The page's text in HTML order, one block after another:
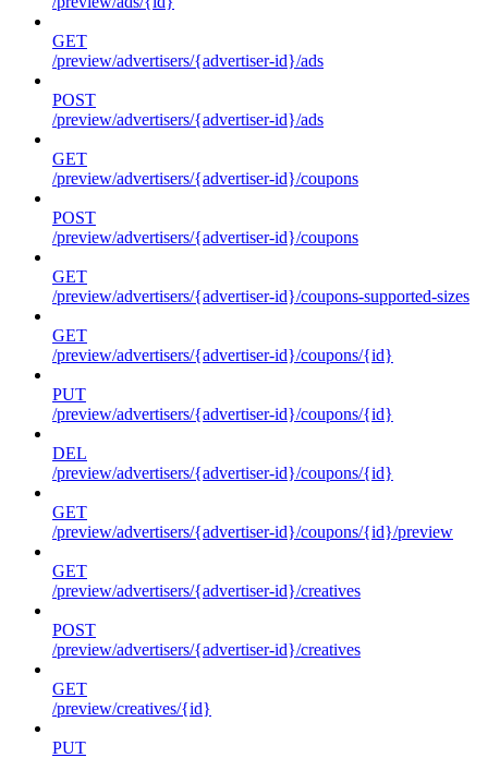
GET
/preview/advertisers/{advertiser-id}/ads
POST
/preview/advertisers/{advertiser-id}/ads
GET
/preview/advertisers/{advertiser-id}/coupons
POST
/preview/advertisers/{advertiser-id}/coupons
GET
/preview/advertisers/{advertiser-id}/coupons-supported-sizes
GET
/preview/advertisers/{advertiser-id}/coupons/{id}
PUT
/preview/advertisers/{advertiser-id}/coupons/{id}
DEL
/preview/advertisers/{advertiser-id}/coupons/{id}
GET
/preview/advertisers/{advertiser-id}/coupons/{id}/preview
GET
/preview/advertisers/{advertiser-id}/creatives
POST
/preview/advertisers/{advertiser-id}/creatives
GET
/preview/creatives/{id}
PUT